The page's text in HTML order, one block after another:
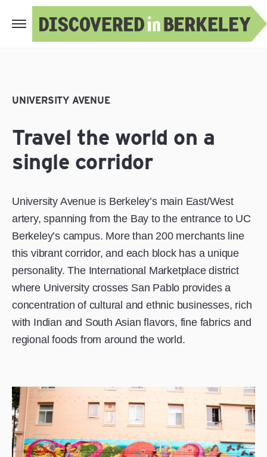
UNIVERSITY AVENUE
Travel the world on a
single corridor
University Avenue is Berkeley’s main East/West
artery, spanning from the Bay to the entrance to UC
Berkeley’s campus. More than 200 merchants line
this vibrant corridor, and each block has a unique
personality. The International Marketplace district
where University crosses San Pablo provides a
concentration of cultural and ethnic businesses, rich
with Indian and South Asian flavors, fine fabrics and
regional foods from around the world.